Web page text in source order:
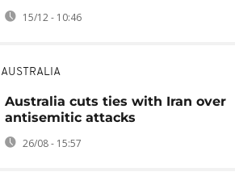
15/12 - 10:46
AUSTRALIA
Australia cuts ties with Iran over
antisemitic attacks
26/08 - 15:57